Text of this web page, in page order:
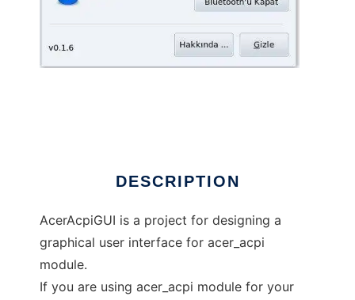
DESCRIPTION
AcerAcpiGUI is a project for designing a
graphical user interface for acer_acpi
module.
If you are using acer_acpi module for your